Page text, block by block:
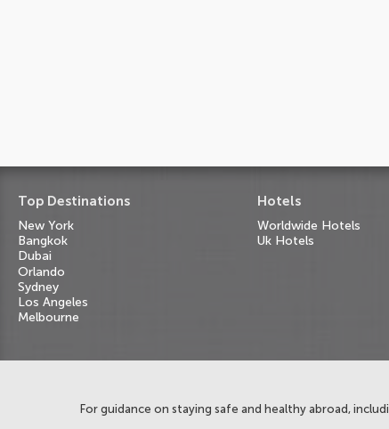
Top Destinations
New York
Bangkok
Dubai
Orlando
Sydney
Los Angeles
Melbourne
Hotels
Worldwide Hotels
Uk Hotels
For guidance on staying safe and healthy abroad,